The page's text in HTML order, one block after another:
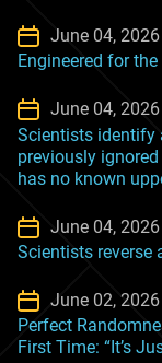
June 04, 2026
Engineered for
June 04, 2026
Scientists identify
previously
has no known
June 04, 2026
Scientists
June 02, 2026
Perfect
First Time: “It’s